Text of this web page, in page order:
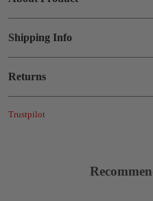
Shipping Info
Returns
Trustpilot